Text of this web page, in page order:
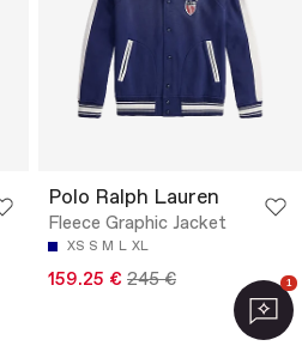
Polo Ralph Lauren
Fleece Graphic Jacket
XS S M L XL
159.25 € 245 € 1